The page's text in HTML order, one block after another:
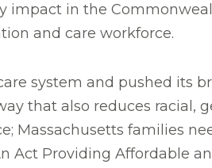
in the
and care workforce.
system and pushed its
that also reduces racial,
Massachusetts families
Act Providing Affordable